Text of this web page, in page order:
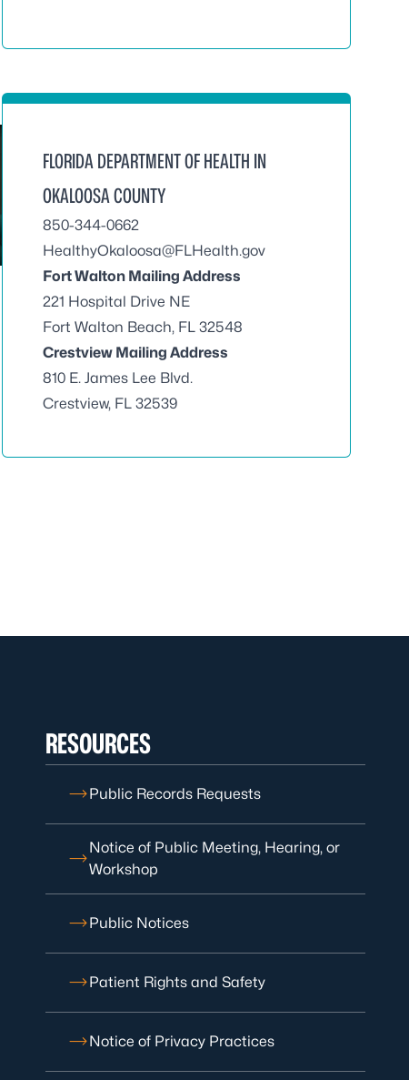
FLORIDA DEPARTMENT OF HEALTH IN
OKALOOSA COUNTY
850-344-0662
HealthyOkaloosa@FLHealth.gov
Fort Walton Mailing Address
221 Hospital Drive NE
Fort Walton Beach, FL 32548
Crestview Mailing Address
810 E. James Lee Blvd.
Crestview, FL 32539
RESOURCES
Public Records Requests
Notice of Public Meeting, Hearing, or
Workshop
Public Notices
Patient Rights and Safety
Notice of Privacy Practices